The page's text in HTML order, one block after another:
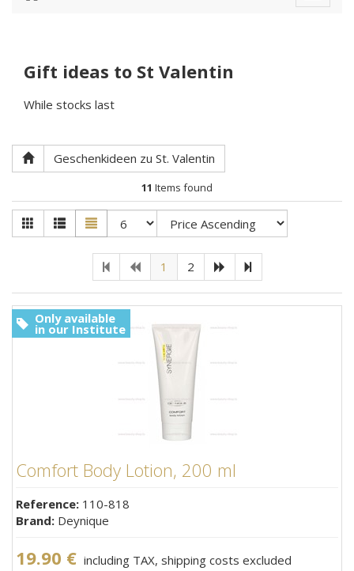
Gift ideas to St Valentin
While stocks last
Geschenkideen zu St. Valentin
11 Items found
1 2
Comfort Body Lotion, 200 ml
Reference: 110-818
Brand: Deynique
19.90 € including TAX, shipping costs excluded
Only available
in our Institute